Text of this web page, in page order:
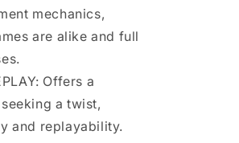
mechanics,
are alike and full
Offers a
a twist,
and replayability.